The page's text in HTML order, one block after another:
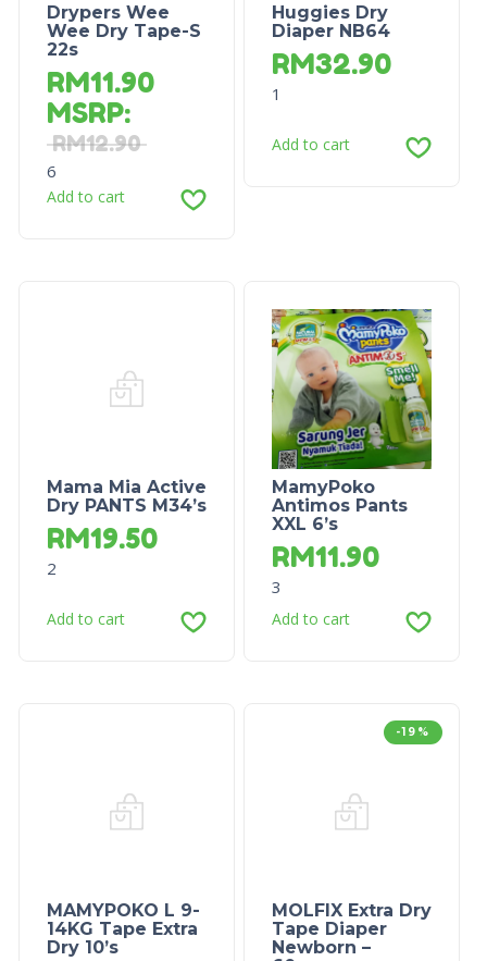
Drypers Wee
Wee Dry Tape-S
22s
RM11.90
MSRP:
RM12.90
6
Add to cart
Huggies Dry
Diaper NB64
RM32.90
1
Add to cart
Mama Mia Active
Dry PANTS M34’s
RM19.50
2
Add to cart
MamyPoko
Antimos Pants
XXL 6’s
RM11.90
3
Add to cart
MAMYPOKO L 9-
14KG Tape Extra
Dry 10’s
-19%
MOLFIX Extra Dry
Tape Diaper
Newborn –